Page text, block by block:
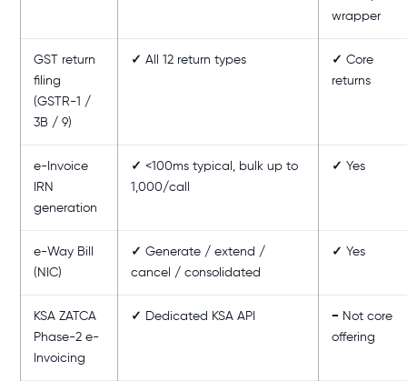
wrapper
GST return
filing
(GSTR-1 /
3B / 9)
✓ All 12 return types ✓ Core
returns
e-Invoice
IRN
generation
✓ <100ms typical, bulk up to
1,000/call
✓ Yes
e-Way Bill
(NIC)
✓ Generate / extend /
cancel / consolidated
✓ Yes
KSA ZATCA
Phase-2 e-
Invoicing
✓ Dedicated KSA API − Not core
offering